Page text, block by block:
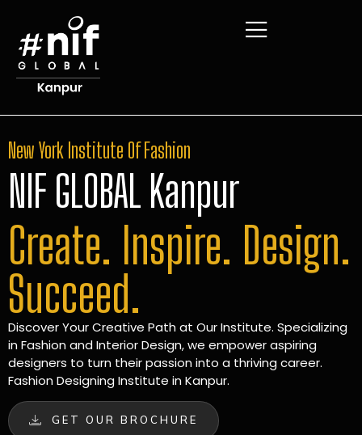
New York Institute Of Fashion
NIF GLOBAL Kanpur
Create. Inspire. Design.
Succeed.
Discover Your Creative Path at Our Institute. Specializing
in Fashion and Interior Design, we empower aspiring
designers to turn their passion into a thriving career.
Fashion Designing Institute in Kanpur.
GET OUR BROCHURE